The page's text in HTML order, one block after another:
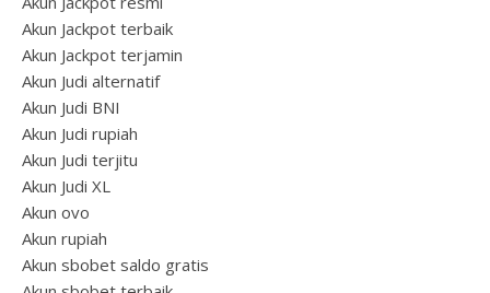
Akun Jackpot terbaik
Akun Jackpot terjamin
Akun Judi alternatif
Akun Judi BNI
Akun Judi rupiah
Akun Judi terjitu
Akun Judi XL
Akun ovo
Akun rupiah
Akun sbobet saldo gratis